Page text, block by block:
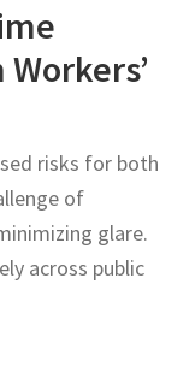
risks for both
of
glare.
across public